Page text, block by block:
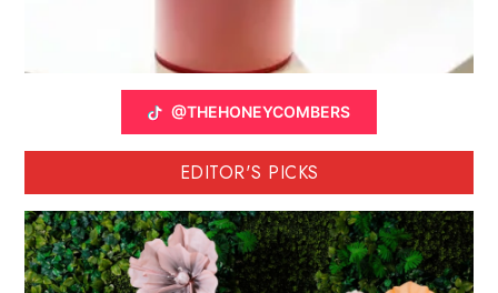
@THEHONEYCOMBERS
EDITOR'S PICKS